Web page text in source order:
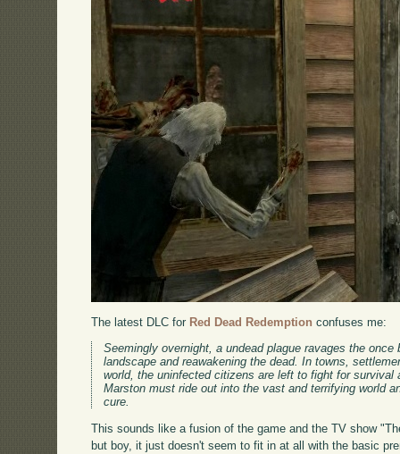
The latest DLC for Red Dead Redemption confuses me:
Seemingly overnight, a undead plague ravages the
landscape and reawakening the dead. In towns,
world, the uninfected citizens are left to fight for survival
Marston must ride out into the vast and terrifying world
cure.
This sounds like a fusion of the game and the TV show
but boy, it just doesn't seem to fit in at all with the basic